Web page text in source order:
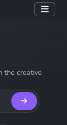
the creative